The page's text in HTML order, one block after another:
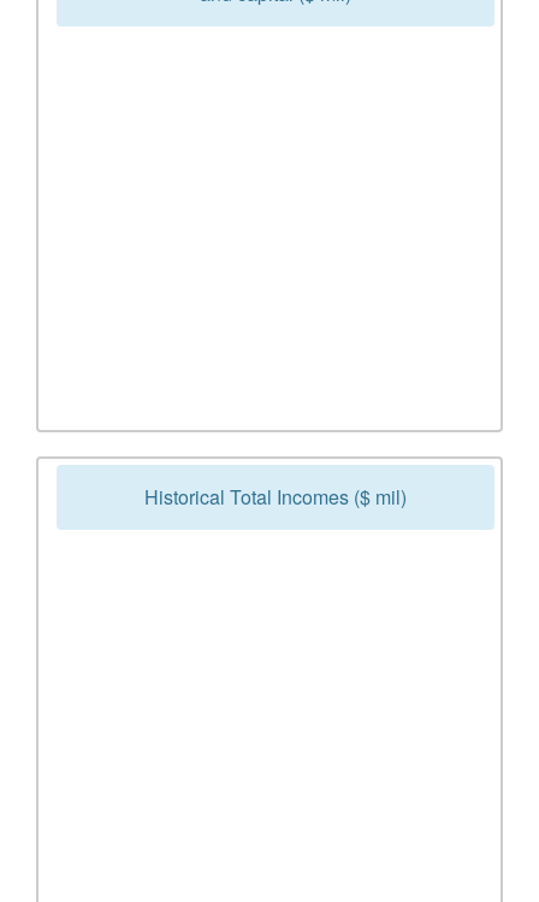
Historical Total Incomes ($ mil)